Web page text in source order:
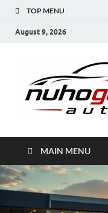
TOP MENU
August 9, 2026
MAIN MENU